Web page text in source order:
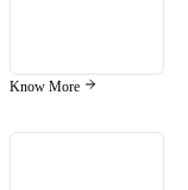
Know More